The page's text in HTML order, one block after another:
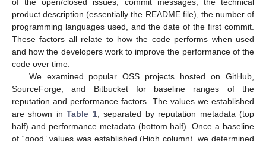
product description (essentially the README file), the number of
programming languages used, and the date of the first commit.
These factors all relate to how the code performs when used
and how the developers work to improve the performance of the
code over time.
We examined popular OSS projects hosted on GitHub,
SourceForge, and Bitbucket for baseline ranges of the
reputation and performance factors. The values we established
are shown inTable 1, separated by reputation metadata (top
half) and performance metadata (bottom half). Once a baseline
of “good” values was established (High column), we determined